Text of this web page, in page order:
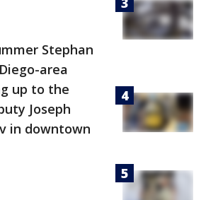
Stephan
area
up to the
Joseph
in downtown